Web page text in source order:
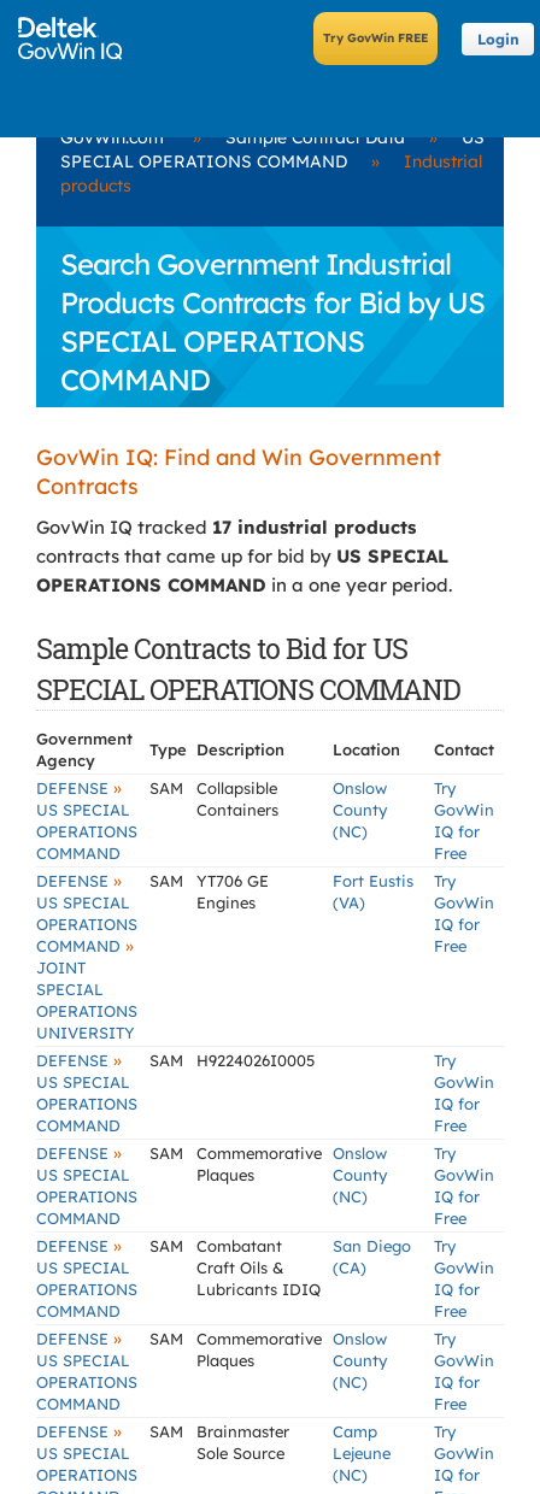
Login
GovWin.com » Sample Contract Data »
US
SPECIAL OPERATIONS COMMAND
»
Industrial
products
Search Government Industrial
Products Contracts for Bid by US
SPECIAL OPERATIONS
COMMAND
GovWin IQ: Find and Win Government
Contracts
GovWin IQ tracked 17 industrial products
contracts that came up for bid by US SPECIAL
OPERATIONS COMMAND in a one year period.
Sample Contracts to Bid for US
SPECIAL OPERATIONS COMMAND
Government
Agency
Type Description Location
Contact
DEFENSE »
US SPECIAL
OPERATIONS
COMMAND
SAM
Collapsible
Containers
Onslow
County
(NC)
Try
GovWin
IQ for
Free
DEFENSE »
US SPECIAL
OPERATIONS
COMMAND »
JOINT
SPECIAL
OPERATIONS
UNIVERSITY
SAM
YT706 GE
Engines
Fort Eustis
(VA)
Try
GovWin
IQ for
Free
DEFENSE »
US SPECIAL
OPERATIONS
COMMAND
SAM H9224026I0005
Try
GovWin
IQ for
Free
DEFENSE »
US SPECIAL
OPERATIONS
COMMAND
SAM
Commemorative
Plaques
Onslow
County
(NC)
Try
GovWin
IQ for
Free
DEFENSE »
US SPECIAL
OPERATIONS
COMMAND
SAM
Combatant
Craft Oils &
Lubricants IDIQ
San Diego
(CA)
Try
GovWin
IQ for
Free
DEFENSE »
US SPECIAL
OPERATIONS
COMMAND
SAM
Commemorative
Plaques
Onslow
County
(NC)
Try
GovWin
IQ for
Free
DEFENSE »
US SPECIAL
OPERATIONS
SAM
Brainmaster
Sole Source
Camp
Lejeune
(NC)
Try
GovWin
IQ for